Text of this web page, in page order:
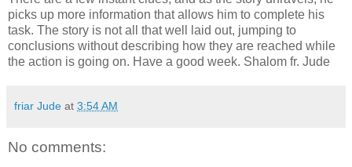
picks up more information that allows him to complete his
task. The story is not all that well laid out, jumping to
conclusions without describing how they are reached while
the action is going on. Have a good week. Shalom fr. Jude
friar Jude at 3:54 AM
No comments: